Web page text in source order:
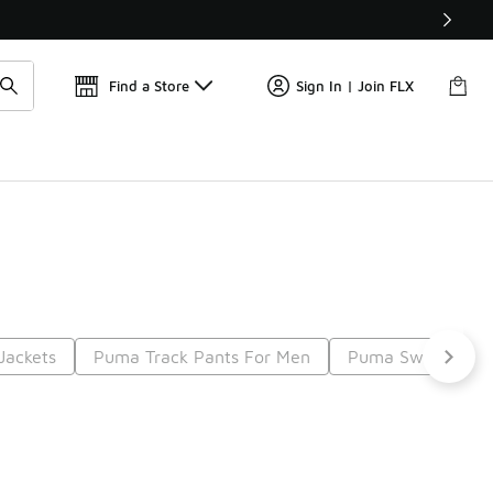
Find a Store Sign In | Join FLX
Puma Track Pants For Men Puma Sweaters